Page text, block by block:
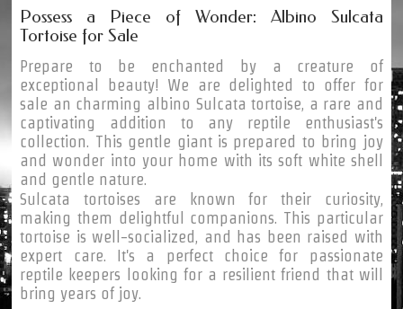
Possess a Piece of Wonder: Albino Sulcata
Tortoise for Sale
Prepare to be enchanted by a creature of
exceptional beauty! We are delighted to offer for
sale an charming albino Sulcata tortoise, a rare and
captivating addition to any reptile enthusiast's
collection. This gentle giant is prepared to bring joy
and wonder into your home with its soft white shell
and gentle nature.
Sulcata tortoises are known for their curiosity,
making them delightful companions. This particular
tortoise is well-socialized, and has been raised with
expert care. It's a perfect choice for passionate
reptile keepers looking for a resilient friend that will
bring years of joy.